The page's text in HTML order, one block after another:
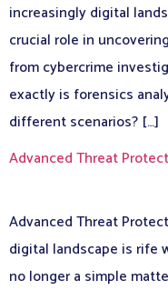
increasingly digital
crucial role in
from cybercrime
exactly is forensics
different scenarios? […]
Advanced Threat
Advanced Threat
digital landscape is rife
no longer a simple